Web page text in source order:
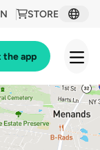
STORE
the app